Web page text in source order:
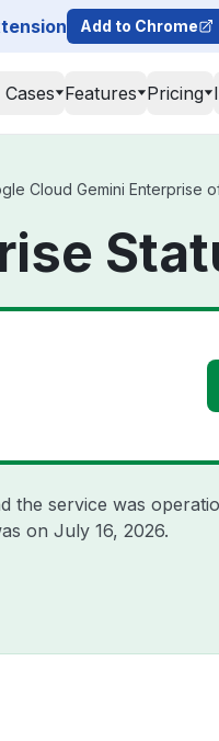
Add to Chrome
Features Pricing
Cloud Gemini Enterprise
the service was
on July 16, 2026.